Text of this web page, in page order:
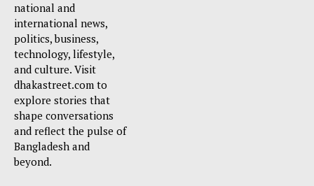
national and
international news,
politics, business,
technology, lifestyle,
and culture. Visit
dhakastreet.com to
explore stories that
shape conversations
and reflect the pulse of
Bangladesh and
beyond.